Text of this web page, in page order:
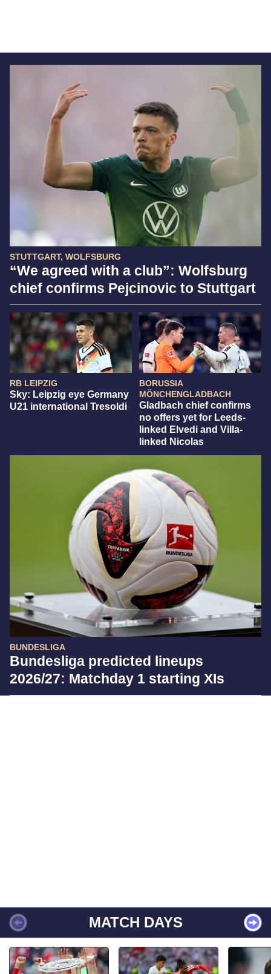
STUTTGART, WOLFSBURG
“We agreed with a club”: Wolfsburg
chief confirms Pejcinovic to Stuttgart
RB LEIPZIG
Sky: Leipzig eye Germany
U21 international Tresoldi
BORUSSIA
MÖNCHENGLADBACH
Gladbach chief confirms
no offers yet for Leeds-
linked Elvedi and Villa-
linked Nicolas
BUNDESLIGA
Bundesliga predicted lineups
2026/27: Matchday 1 starting XIs
MATCH DAYS